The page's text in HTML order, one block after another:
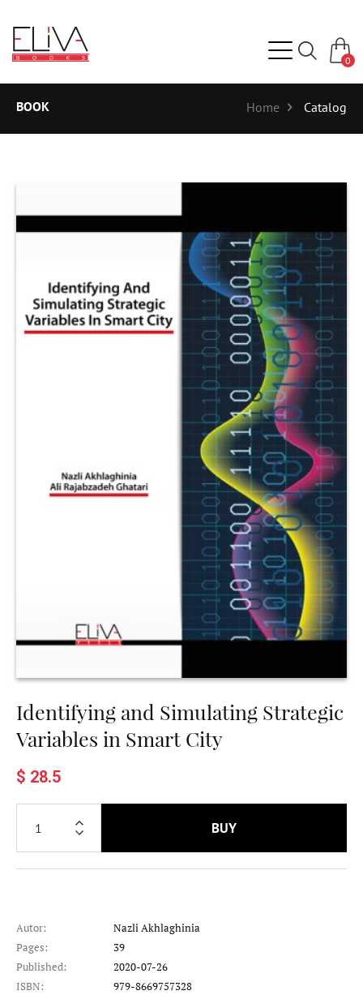
0
BOOK Home Catalog
Identifying and Simulating Strategic
Variables in Smart City
$ 28.5
BUY
Autor:
Nazli Akhlaghinia
Pages:
39
Published:
2020-07-26
ISBN:
979-8669757328